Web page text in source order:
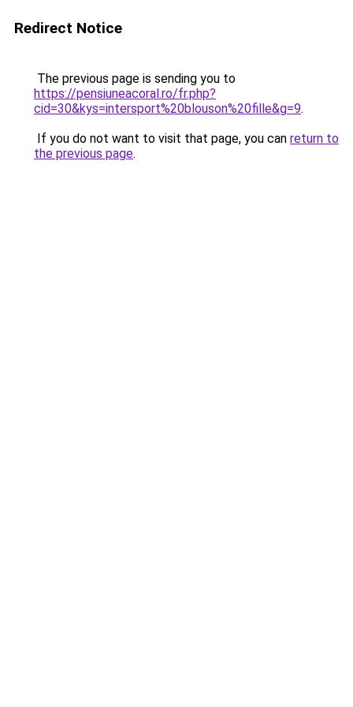
Redirect Notice
The previous page is sending you to
https://pensiuneacoral.ro/fr.php?
cid=30&kys=intersport%20blouson%20fille&g=9.
If you do not want to visit that page, you can return to
the previous page.